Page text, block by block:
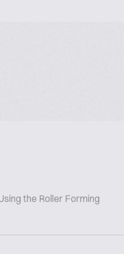
the Roller Forming